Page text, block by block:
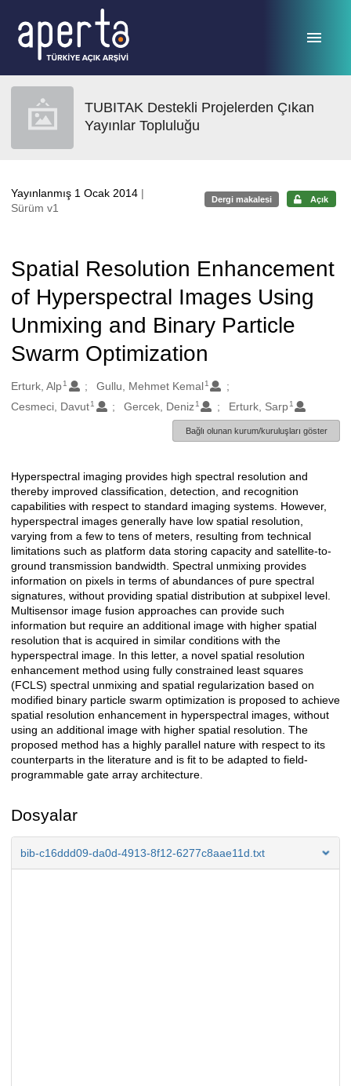
TUBITAK Destekli Projelerden Çıkan
Yayınlar Topluluğu
Yayınlanmış 1 Ocak 2014 |
Sürüm v1
Dergi makalesi Açık
Spatial Resolution Enhancement
of Hyperspectral Images Using
Unmixing and Binary Particle
Swarm Optimization
Oluşturanlar
Erturk, Alp1 Gullu, Mehmet Kemal 1
Cesmeci, Davut1 Gercek, Deniz 1 Erturk, Sarp 1
Bağlı olunan kurum/kuruluşları göster
Açıklama
Hyperspectral imaging provides high spectral resolution and
thereby improved classification, detection, and recognition
capabilities with respect to standard imaging systems. However,
hyperspectral images generally have low spatial resolution,
varying from a few to tens of meters, resulting from technical
limitations such as platform data storing capacity and satellite-to-
ground transmission bandwidth. Spectral unmixing provides
information on pixels in terms of abundances of pure spectral
signatures, without providing spatial distribution at subpixel level.
Multisensor image fusion approaches can provide such
information but require an additional image with higher spatial
resolution that is acquired in similar conditions with the
hyperspectral image. In this letter, a novel spatial resolution
enhancement method using fully constrained least squares
(FCLS) spectral unmixing and spatial regularization based on
modified binary particle swarm optimization is proposed to achieve
spatial resolution enhancement in hyperspectral images, without
using an additional image with higher spatial resolution. The
proposed method has a highly parallel nature with respect to its
counterparts in the literature and is fit to be adapted to field-
programmable gate array architecture.
Dosyalar
bib-c16ddd09-da0d-4913-8f12-6277c8aae11d.txt